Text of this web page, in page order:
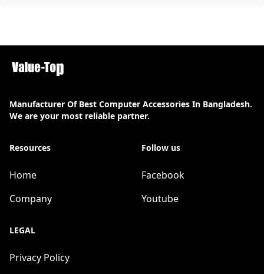
Manufacturer Of Best Computer Accessories In Bangladesh.
We are your most reliable partner.
Resources
Home
Company
Follow us
Facebook
Youtube
LEGAL
Privacy Policy